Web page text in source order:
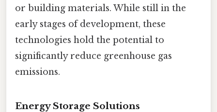
or building materials. While still in the
early stages of development, these
technologies hold the potential to
significantly reduce greenhouse gas
emissions.
Energy Storage Solutions